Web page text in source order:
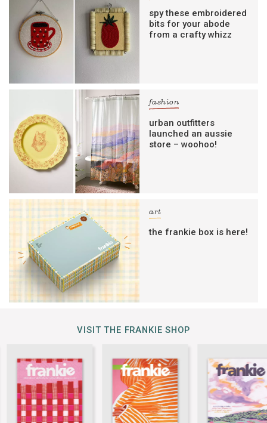
spy these embroidered
bits for your abode
from a crafty whizz
fashion
urban outfitters
launched an aussie
store – woohoo!
art
the frankie box is here!
VISIT THE FRANKIE SHOP